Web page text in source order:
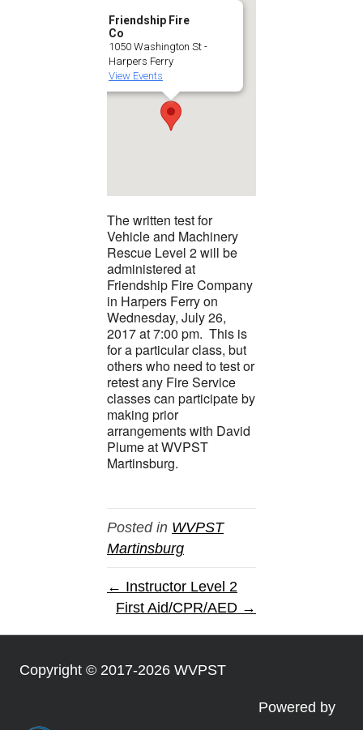
Friendship Fire
Co
1050 Washington St -
Harpers Ferry
View Events
The written test for
Vehicle and Machinery
Rescue Level 2 will be
administered at
Friendship Fire Company
in Harpers Ferry on
Wednesday, July 26,
2017 at 7:00 pm. This is
for a particular class, but
others who need to test or
retest any Fire Service
classes can participate by
making prior
arrangements with David
Plume at WVPST
Martinsburg.
Posted in WVPST
Martinsburg
← Instructor Level 2
First Aid/CPR/AED →
Copyright © 2017-2026 WVPST
Powered by